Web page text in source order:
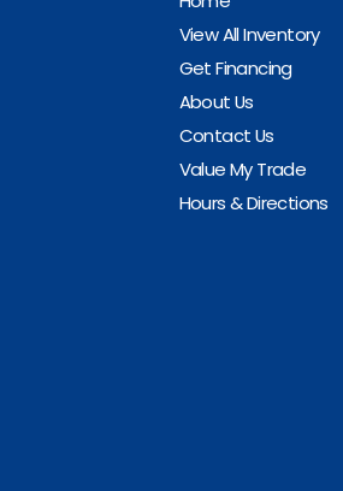
View All Inventory
Get Financing
About Us
Contact Us
Value My Trade
Hours & Directions